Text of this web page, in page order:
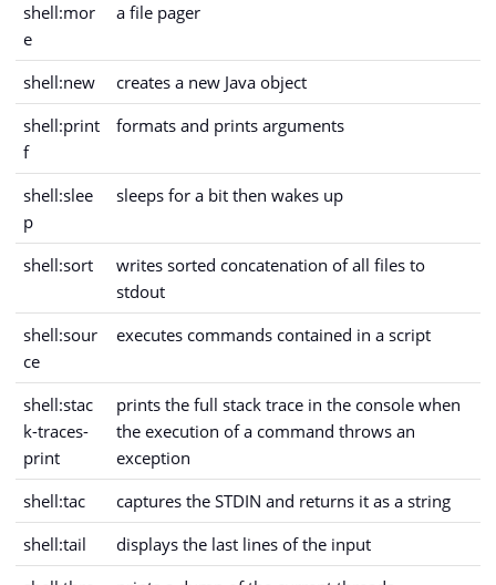
shell:mor
e
a file pager
shell:new
creates a new Java object
shell:print
f
formats and prints arguments
shell:slee
p
sleeps for a bit then wakes up
shell:sort
writes sorted concatenation of all files to
stdout
shell:sour
ce
executes commands contained in a script
shell:stac
k-traces-
print
prints the full stack trace in the console when
the execution of a command throws an
exception
shell:tac
captures the STDIN and returns it as a string
shell:tail
displays the last lines of the input